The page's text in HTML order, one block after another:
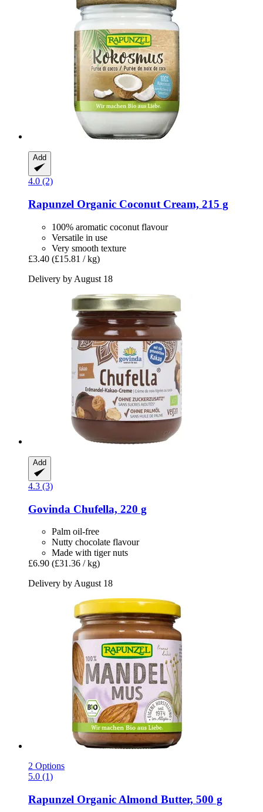
Add
4.0 (2)
Rapunzel Organic Coconut Cream, 215 g
100% aromatic coconut flavour
Versatile in use
Very smooth texture
£3.40 (£15.81 / kg)
Delivery by August 18
Add
4.3 (3)
Govinda Chufella, 220 g
Palm oil-free
Nutty chocolate flavour
Made with tiger nuts
£6.90 (£31.36 / kg)
Delivery by August 18
2 Options
5.0 (1)
Rapunzel Organic Almond Butter, 500 g